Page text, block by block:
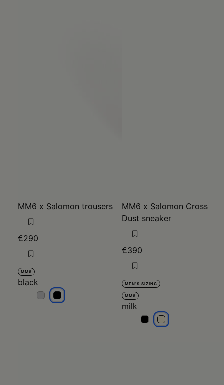
MM6 x Salomon trousers
€290
MM6
black
blackblack
MM6 x Salomon Cross
Dust sneaker
€390
MEN'S SIZING
MM6
milk
milk milk